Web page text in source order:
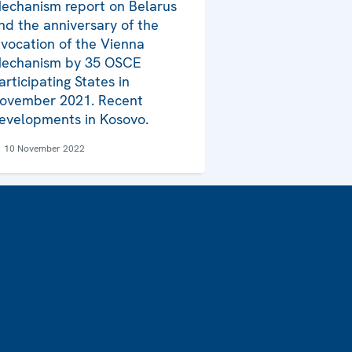
report on Belarus
the anniversary of the
of the Vienna
by 35 OSCE
States in
2021. Recent
in Kosovo.
10 November 2022